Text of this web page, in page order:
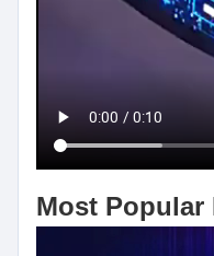
Most Popular